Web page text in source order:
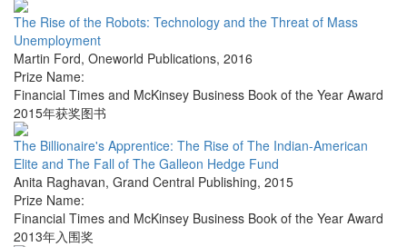
The Rise of the Robots: Technology and the Threat of Mass
Unemployment
Martin Ford, Oneworld Publications, 2016
Prize Name:
Financial Times and McKinsey Business Book of the Year Award
2015年获奖图书
The Billionaire's Apprentice: The Rise of The Indian-American
Elite and The Fall of The Galleon Hedge Fund
Anita Raghavan, Grand Central Publishing, 2015
Prize Name:
Financial Times and McKinsey Business Book of the Year Award
2013年入围奖